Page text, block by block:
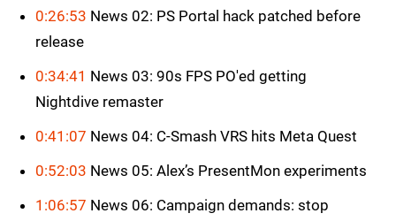
0:26:53 News 02: PS Portal hack patched before
release
0:34:41 News 03: 90s FPS PO'ed getting
Nightdive remaster
0:41:07 News 04: C-Smash VRS hits Meta Quest
0:52:03 News 05: Alex’s PresentMon experiments
1:06:57 News 06: Campaign demands: stop